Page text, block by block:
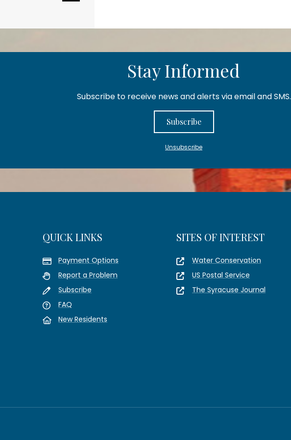
Stay Informed
Subscribe to receive news and alerts via email and SMS.
Subscribe
Unsubscribe
QUICK LINKS
Payment Options
Report a Problem
Subscribe
FAQ
New Residents
SITES OF INTEREST
Water Conservation
US Postal Service
The Syracuse Journal